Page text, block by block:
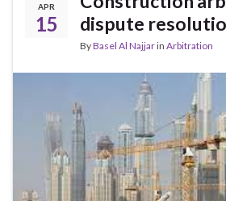
APR
15
dispute
ByBasel Al Najjarin Arbitration